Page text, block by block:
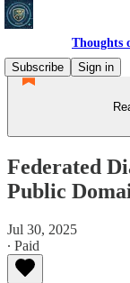
Thoughts
Subscribe
Sign in
Federated
Public
Jul 30, 2025
∙ Paid